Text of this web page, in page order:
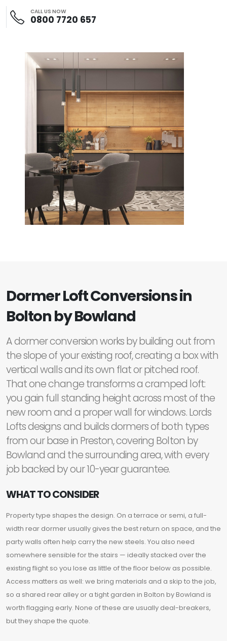
CALL US NOW
0800 7720 657
Dormer Loft Conversions in
Bolton by Bowland
A dormer conversion works by building out from
the slope of your existing roof, creating a box with
vertical walls and its own flat or pitched roof.
That one change transforms a cramped loft:
you gain full standing height across most of the
new room and a proper wall for windows. Lords
Lofts designs and builds dormers of both types
from our base in Preston, covering Bolton by
Bowland and the surrounding area, with every
job backed by our 10-year guarantee.
WHAT TO CONSIDER
Property type shapes the design. On a terrace or semi, a full-
width rear dormer usually gives the best return on space, and the
party walls often help carry the new steels. You also need
somewhere sensible for the stairs — ideally stacked over the
existing flight so you lose as little of the floor below as possible.
Access matters as well: we bring materials and a skip to the job,
so a shared rear alley or a tight garden in Bolton by Bowland is
worth flagging early. None of these are usually deal-breakers,
but they shape the quote.